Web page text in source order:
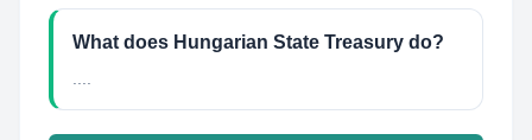
What does Hungarian State Treasury do?